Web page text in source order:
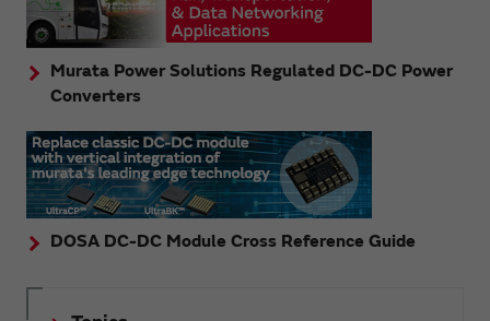
Murata Power Solutions Regulated DC-DC Power
Converters
DOSA DC-DC Module Cross Reference Guide